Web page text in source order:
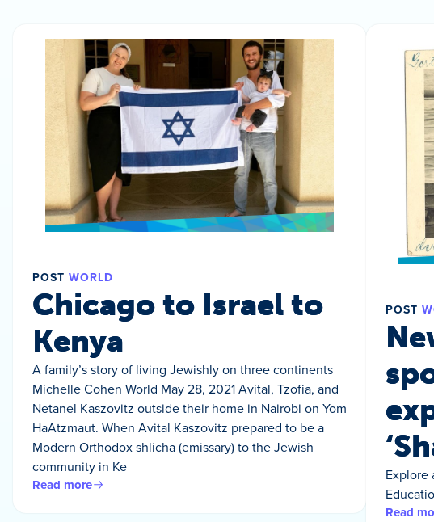
POST WORLD
Chicago to Israel to
Kenya
A family’s story of living Jewishly on three continents
Michelle Cohen World May 28, 2021 Avital, Tzofia, and
Netanel Kaszovitz outside their home in Nairobi on Yom
HaAtzmaut. When Avital Kaszovitz prepared to be a
Modern Orthodox shlicha (emissary) to the Jewish
community in Ke
Read more
POST
Explore
Read